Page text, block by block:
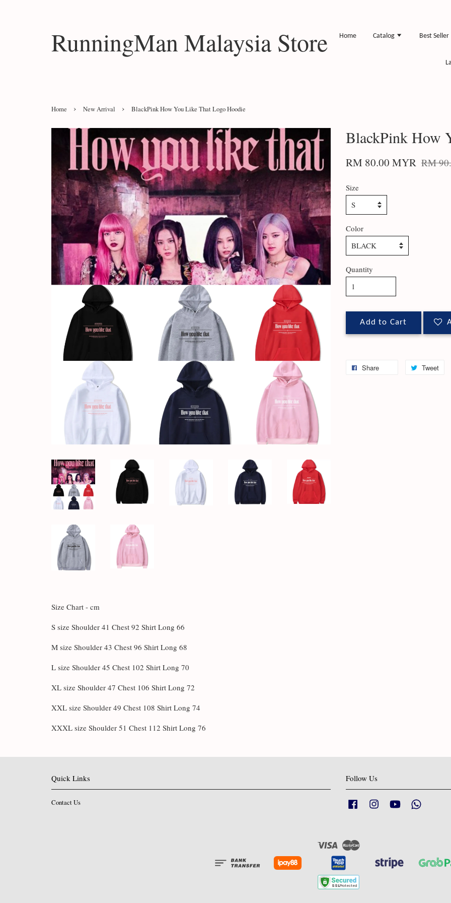
RunningMan Malaysia Store Home Catalog Best Seller
Home › New Arrival › BlackPink How You Like That Logo Hoodie
BlackPink How
RM 80.00 MYR RM
Size
Color
Quantity
Add to Cart
Share Tweet
Size Chart - cm
S size Shoulder 41 Chest 92 Shirt Long 66
M size Shoulder 43 Chest 96 Shirt Long 68
L size Shoulder 45 Chest 102 Shirt Long 70
XL size Shoulder 47 Chest 106 Shirt Long 72
XXL size Shoulder 49 Chest 108 Shirt Long 74
XXXL size Shoulder 51 Chest 112 Shirt Long 76
Quick Links
Contact Us
Follow Us
Facebook Instagram YouTube
Visa Master